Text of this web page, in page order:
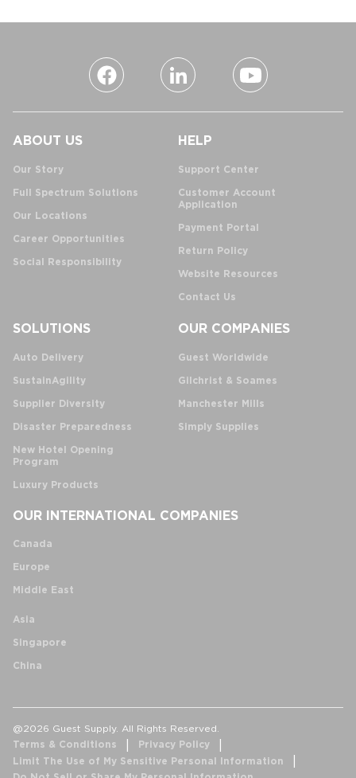
ABOUT US
Our Story
Full Spectrum Solutions
Our Locations
Career Opportunities
Social Responsibility
HELP
Support Center
Customer Account
Application
Payment Portal
Return Policy
Website Resources
Contact Us
SOLUTIONS
Auto Delivery
SustainAgility
Supplier Diversity
Disaster Preparedness
New Hotel Opening
Program
Luxury Products
OUR COMPANIES
Guest Worldwide
Gilchrist & Soames
Manchester Mills
Simply Supplies
OUR INTERNATIONAL COMPANIES
Canada
Europe
Middle East
Asia
Singapore
China
@2026 Guest Supply. All Rights Reserved.
Terms & Conditions
Privacy Policy
Limit The Use of My Sensitive Personal Information